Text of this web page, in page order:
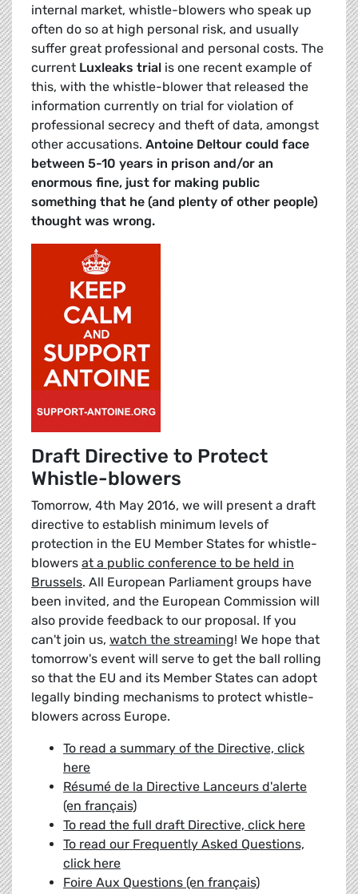
internal market, whistle-blowers who speak up
often do so at high personal risk, and usually
suffer great professional and personal costs. The
current Luxleaks trial is one recent example of
this, with the whistle-blower that released the
information currently on trial for violation of
professional secrecy and theft of data, amongst
other accusations. Antoine Deltour could face
between 5-10 years in prison and/or an
enormous fine, just for making public
something that he (and plenty of other people)
thought was wrong.
Draft Directive to Protect
Whistle-blowers
Tomorrow, 4th May 2016, we will present a draft
directive to establish minimum levels of
protection in the EU Member States for whistle-
blowers at a public conference to be held in
Brussels. All European Parliament groups have
been invited, and the European Commission will
also provide feedback to our proposal. If you
can't join us, watch the streaming! We hope that
tomorrow's event will serve to get the ball rolling
so that the EU and its Member States can adopt
legally binding mechanisms to protect whistle-
blowers across Europe.
To read a summary of the Directive, click
here
Résumé de la Directive Lanceurs d'alerte
(en français)
To read the full draft Directive, click here
To read our Frequently Asked Questions,
click here
Foire Aux Questions (en français)